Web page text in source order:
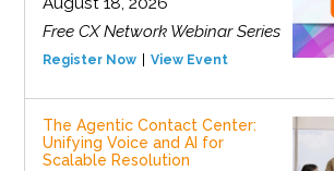
Free CX Network Webinar Series
Register Now View Event
The Agentic Contact Center:
Unifying Voice and AI for
Scalable Resolution